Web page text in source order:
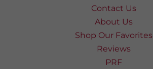
Contact Us
About Us
Shop Our Favorites
Reviews
PRF